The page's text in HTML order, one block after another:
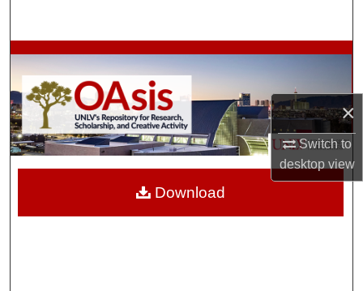
×
Switch to
desktopview
Browse Collections
My Account
About
Digital Commons Network™
Download